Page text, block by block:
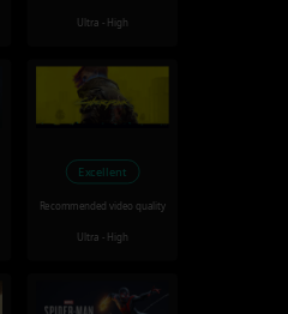
Ultra - High
Excellent
Recommended video quality
Ultra - High